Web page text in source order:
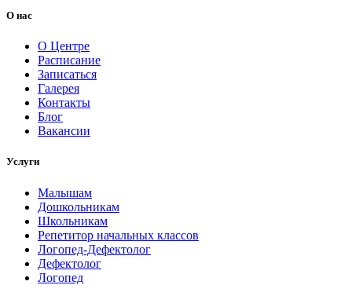
О нас
О Центре
Расписание
Записаться
Галерея
Контакты
Блог
Вакансии
Услуги
Малышам
Дошкольникам
Школьникам
Репетитор начальных классов
Логопед-Дефектолог
Дефектолог
Логопед